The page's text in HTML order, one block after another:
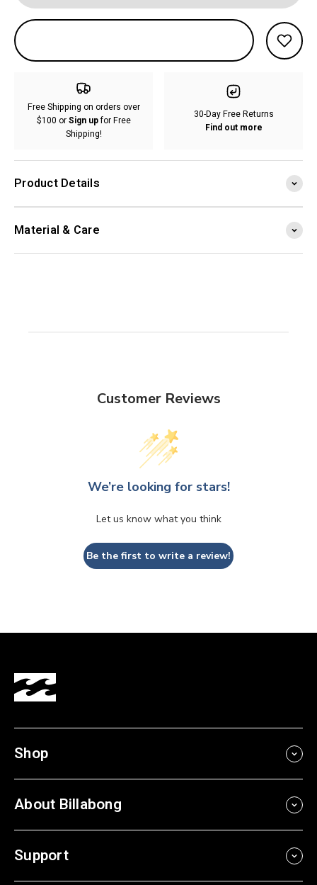
Free Shipping on orders over
$100 orSign upfor Free
Shipping!
30-Day Free Returns
Find out more
Product Details
Material & Care
Customer Reviews
We’re looking for stars!
Let us know what you think
Be the first to write a review!
Shop
About Billabong
Support